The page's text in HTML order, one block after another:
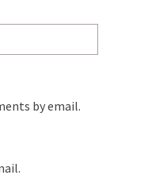
by email.